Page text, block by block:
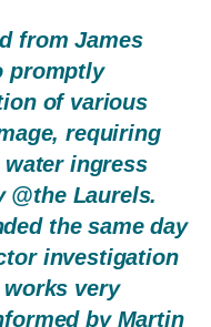
from James
promptly
of various
requiring
ingress
@the Laurels.
the same day
investigation
very
by Martin